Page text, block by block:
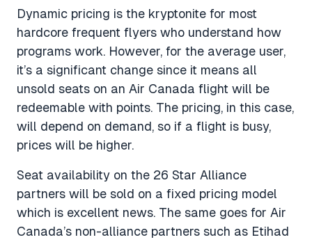
Dynamic pricing is the kryptonite for most
hardcore frequent flyers who understand how
programs work. However, for the average user,
it’s a significant change since it means all
unsold seats on an Air Canada flight will be
redeemable with points. The pricing, in this case,
will depend on demand, so if a flight is busy,
prices will be higher.
Seat availability on the 26 Star Alliance
partners will be sold on a fixed pricing model
which is excellent news. The same goes for Air
Canada’s non-alliance partners such as Etihad